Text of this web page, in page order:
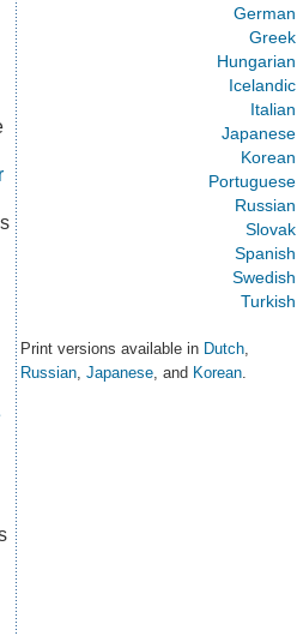
German
Greek
Hungarian
Icelandic
Italian
Japanese
Korean
Portuguese
Russian
Slovak
Spanish
Swedish
Turkish
Print versions available in Dutch,
Russian, Japanese, and Korean.